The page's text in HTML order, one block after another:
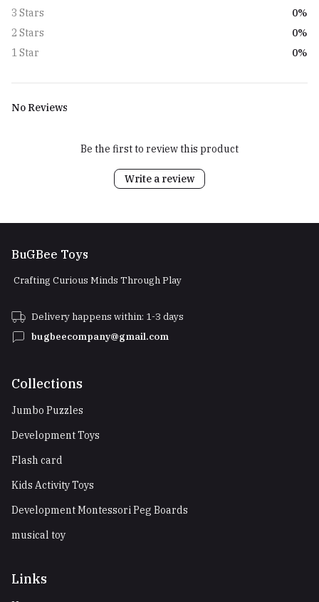
3 Stars
0%
2 Stars
0%
1 Star
0%
No Reviews
Be the first to review this product
Write a review
BuGBee Toys
Crafting Curious Minds Through Play
Delivery happens within: 1-3 days
bugbeecompany@gmail.com
Collections
Jumbo Puzzles
Development Toys
Flash card
Kids Activity Toys
Development Montessori Peg Boards
musical toy
Links